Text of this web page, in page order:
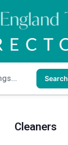
Search
Cleaners